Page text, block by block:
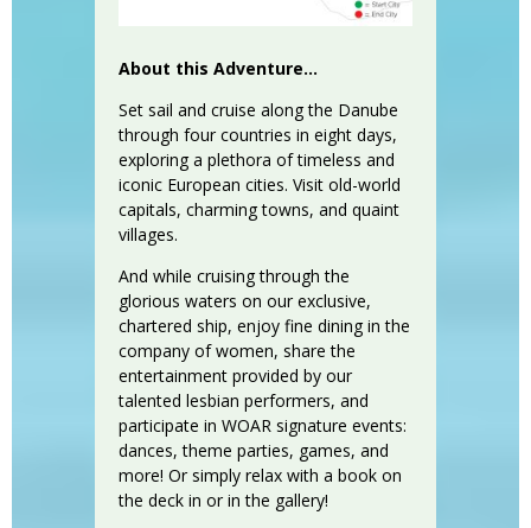
About this Adventure...
Set sail and cruise along the Danube
through four countries in eight days,
exploring a plethora of timeless and
iconic European cities. Visit old-world
capitals, charming towns, and quaint
villages.
And while cruising through the
glorious waters on our exclusive,
chartered ship, enjoy fine dining in the
company of women, share the
entertainment provided by our
talented lesbian performers, and
participate in WOAR signature events:
dances, theme parties, games, and
more! Or simply relax with a book on
the deck in or in the gallery!